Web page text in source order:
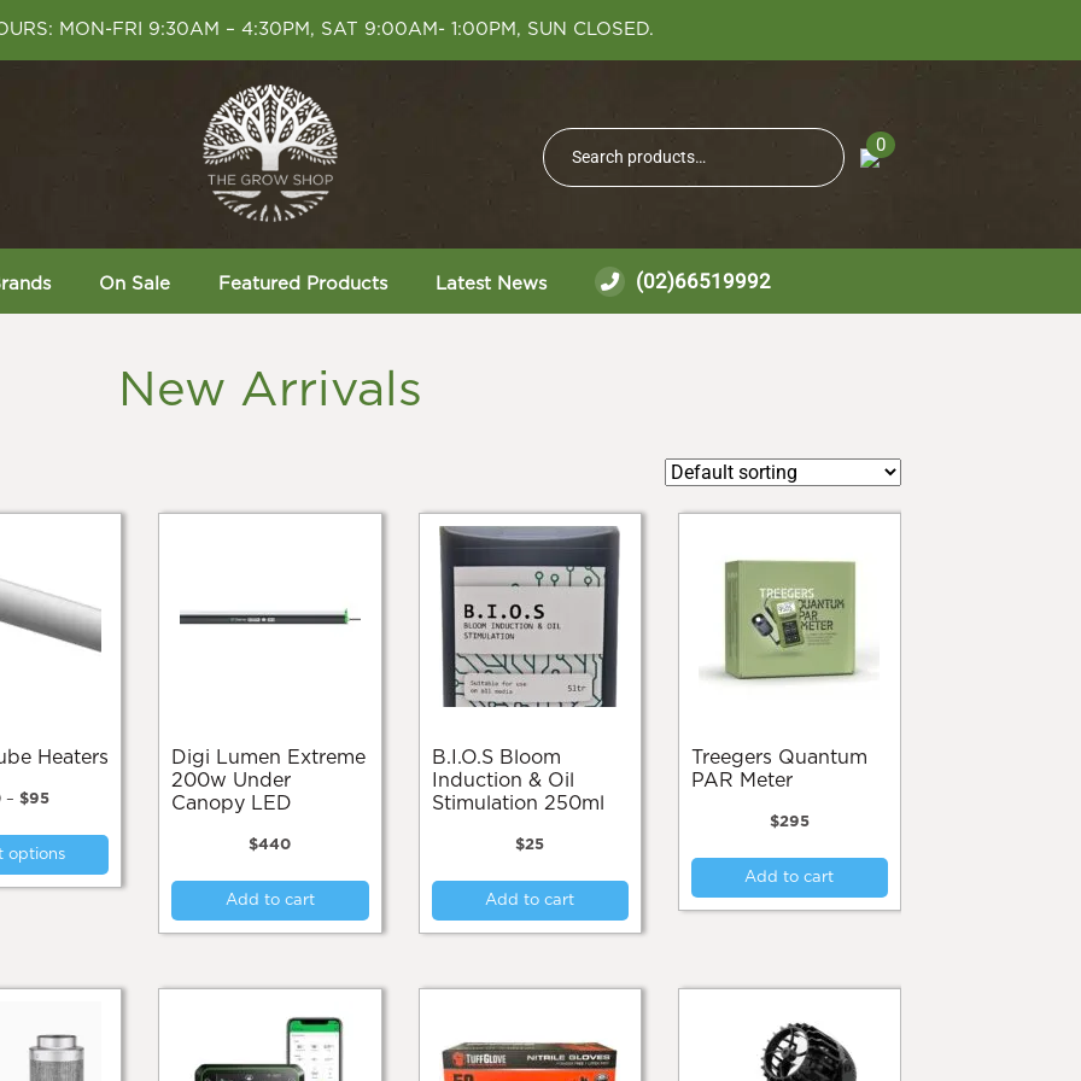
MON-FRI 9:30AM – 4:30PM, SAT 9:00AM- 1:00PM, SUN CLOSED.
Search
for:
Search
0
On Sale Featured Products Latest News (02)66519992
New Arrivals
Heaters
– $95
$70
through
options
has
variants.
options
Digi Lumen Extreme
200w Under
Canopy LED
$440
Add to cart
B.I.O.S Bloom
Induction & Oil
Stimulation 250ml
$25
Add to cart
Treegers Quantum
PAR Meter
$295
Add to cart